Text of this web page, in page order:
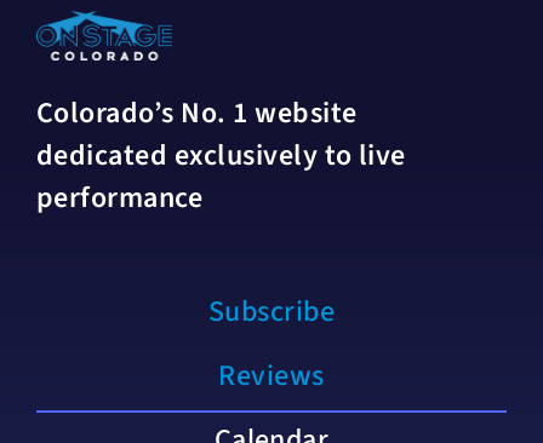
Colorado’s No. 1 website
dedicated exclusively to live
performance
Subscribe
Reviews